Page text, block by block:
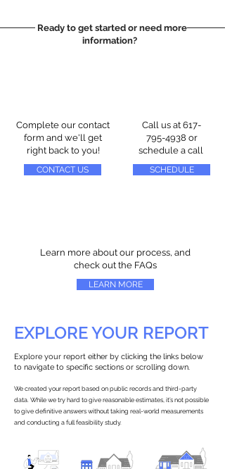
Ready to get started or need more
information?
Complete our contact
form and we'll get
right back to you!
CONTACT US
Call us at 617-
795-4938 or
schedule a call
SCHEDULE
Learn more about our process, and
check out the FAQs
LEARN MORE
EXPLORE YOUR REPORT
Explore your report either by clicking the links below
to navigate to specific sections or scrolling down.
We created your report based on public records and third-party
data. While we try hard to give reasonable estimates, it’s not possible
to give definitive answers without taking real-world measurements
and conducting a full feasibility study.